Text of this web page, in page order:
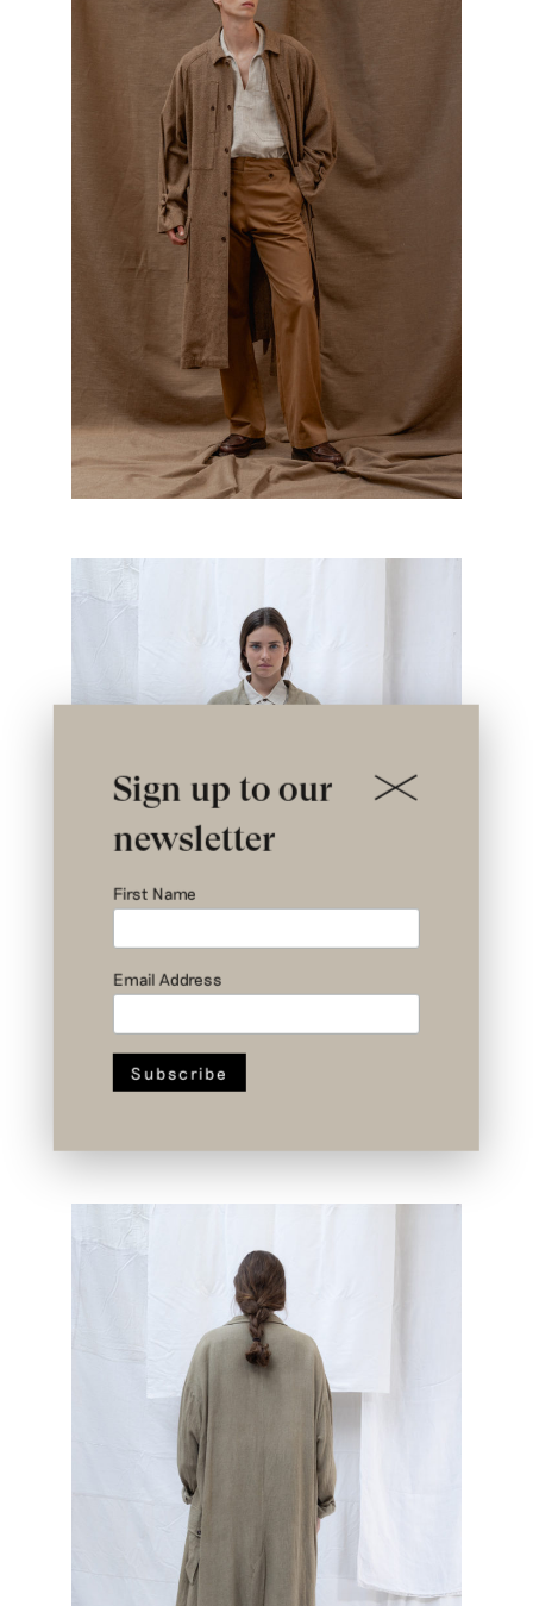
Sign up to our
newsletter
First Name
Email Address